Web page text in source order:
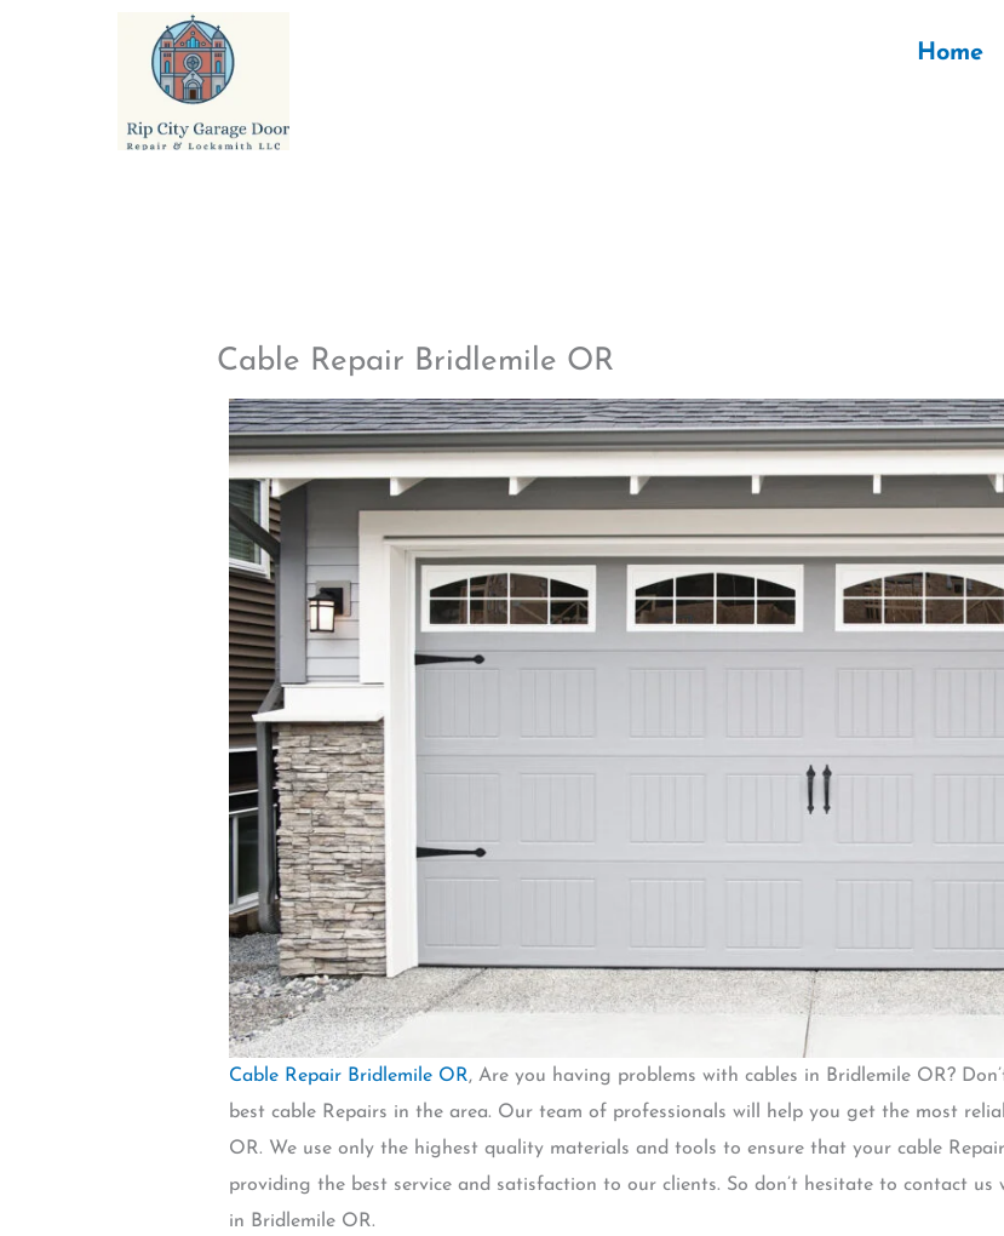
Home
Cable Repair Bridlemile OR
Cable Repair Bridlemile OR, Are you having problems with cables in Bridlemile OR?
best cable Repairs in the area. Our team of professionals will help you get the most
OR. We use only the highest quality materials and tools to ensure that your cable
providing the best service and satisfaction to our clients. So don’t hesitate to contact us
in Bridlemile OR.